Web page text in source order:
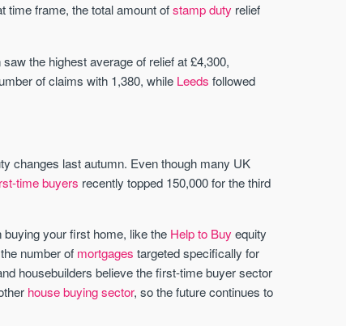
time frame, the total amount ofstamp duty relief
the highest average of relief at £4,300,
of claims with 1,380, while Leeds followed
changes last autumn. Even though many UK
time buyers recently topped 150,000 for the third
your first home, like the Help to Buy equity
number of mortgages targeted specifically for
housebuilders believe the first-time buyer sector
house buying sector, so the future continues to
apartments in the heart of
Piccadilly Wharf is a Manchester city
centre scheme designed for modern
Manchester